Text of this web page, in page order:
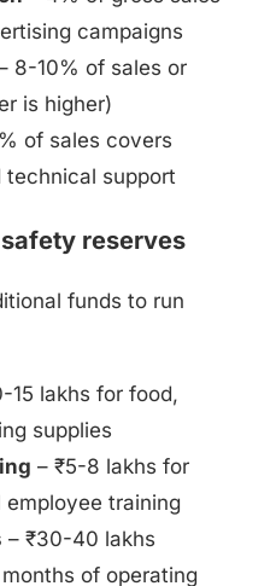
campaigns
8-10% of sales or
is higher)
of sales covers
technical support
reserves
funds to run
15 lakhs for food,
supplies
– ₹5-8 lakhs for
training
– ₹30-40 lakhs
of operating